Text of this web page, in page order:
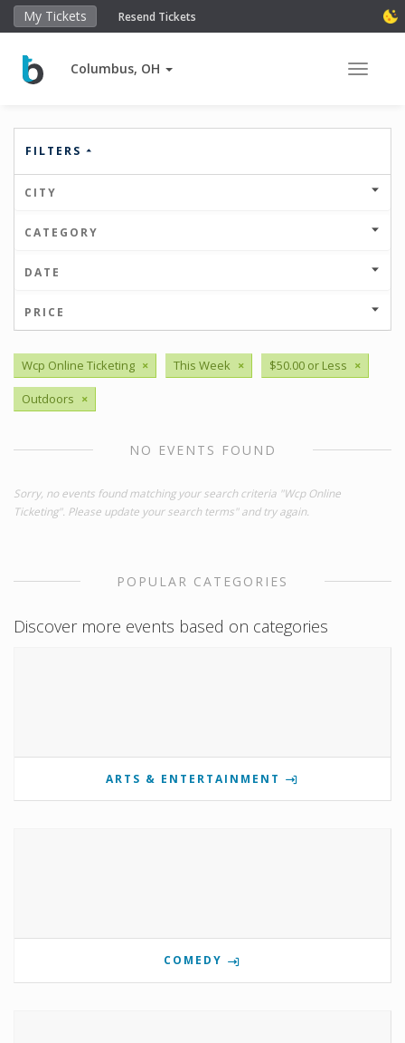
My Tickets Resend Tickets
Columbus, OH Toggle
FILTERS
CITY
CATEGORY
DATE
PRICE
Wcp Online Ticketing × This Week × $50.00 or Less ×
Outdoors ×
NO EVENTS FOUND
Sorry, no events found matching your search criteria "Wcp Online
Ticketing". Please update your search terms" and try again.
POPULAR CATEGORIES
Discover more events based on categories
ARTS & ENTERTAINMENT
COMEDY